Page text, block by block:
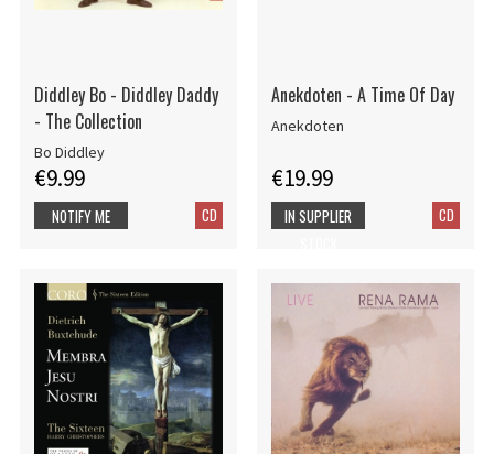
Diddley Bo - Diddley Daddy
- The Collection
Bo Diddley
€9.99
CD
NOTIFY ME
Anekdoten - A Time Of Day
Anekdoten
€19.99
CD
IN SUPPLIER